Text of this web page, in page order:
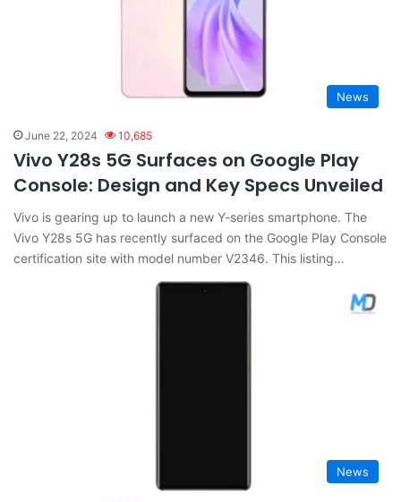
News
June 22, 2024 10,685
Vivo Y28s 5G Surfaces on Google Play
Console: Design and Key Specs Unveiled
Vivo is gearing up to launch a new Y-series smartphone. The
Vivo Y28s 5G has recently surfaced on the Google Play Console
certification site with model number V2346. This listing…
News